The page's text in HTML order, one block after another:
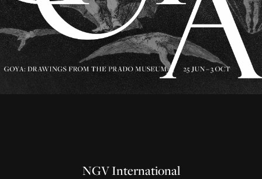
NGV International